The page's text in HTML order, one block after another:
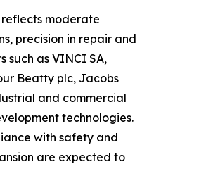
moderate
precision in repair and
such as VINCI SA,
Beatty plc, Jacobs
and commercial
technologies.
with safety and
are expected to